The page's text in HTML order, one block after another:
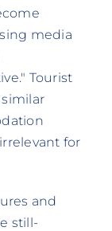
media
Tourist
for
and
still-